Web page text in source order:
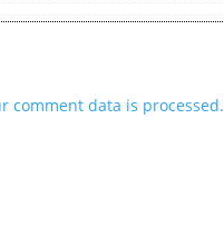
comment data is processed.